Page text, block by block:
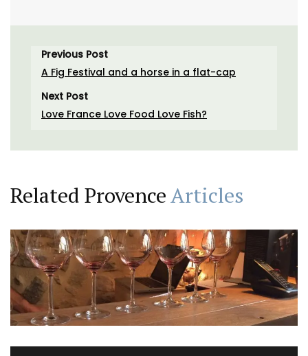
Previous Post
A Fig Festival and a horse in a flat-cap
Next Post
Love France Love Food Love Fish?
Related ProvenceArticles